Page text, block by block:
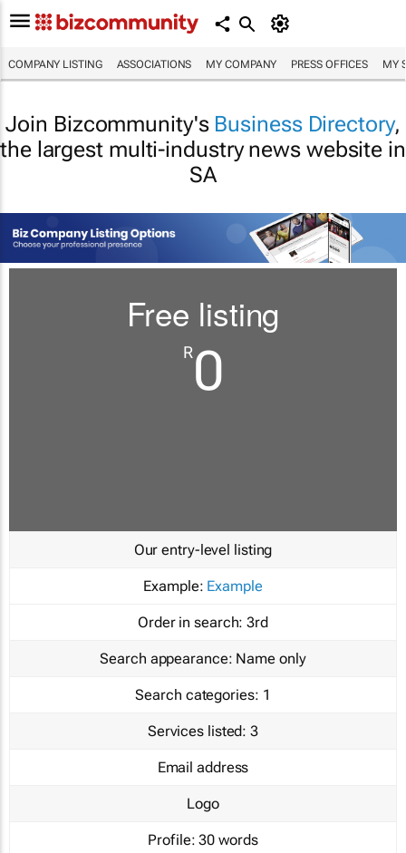
COMPANY LISTING ASSOCIATIONS MY COMPANY PRESS OFFICES MY
Join Bizcommunity's Business Directory,
the largest multi-industry news website in
SA
Free listing
R0
Our entry-level listing
Example: Example
Order in search: 3rd
Search appearance: Name only
Search categories: 1
Services listed: 3
Email address
Logo
Profile: 30 words